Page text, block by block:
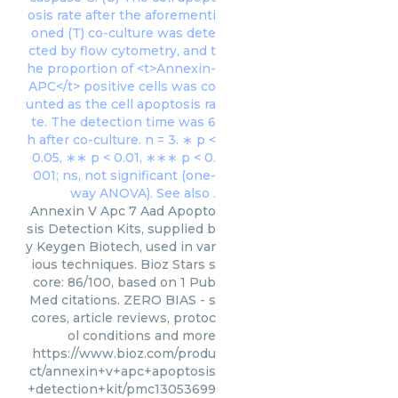
Annexin V Apc 7 Aad Apopto
sis Detection Kits, supplied b
y Keygen Biotech, used in var
ious techniques. Bioz Stars s
core: 86/100, based on 1 Pub
Med citations. ZERO BIAS - s
cores, article reviews, protoc
ol conditions and more
https://www.bioz.com/produ
ct/annexin+v+apc+apoptosis
+detection+kit/pmc13053699